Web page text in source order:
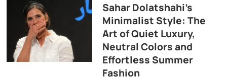
Sahar Dolatshahi’s
Minimalist Style: The
Art of Quiet Luxury,
Neutral Colors and
Effortless Summer
Fashion